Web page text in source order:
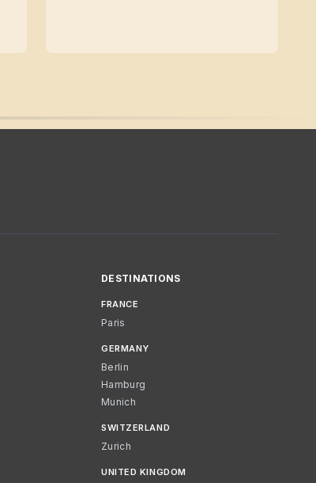
DESTINATIONS
FRANCE
Paris
GERMANY
Berlin
Hamburg
Munich
SWITZERLAND
Zurich
UNITED KINGDOM